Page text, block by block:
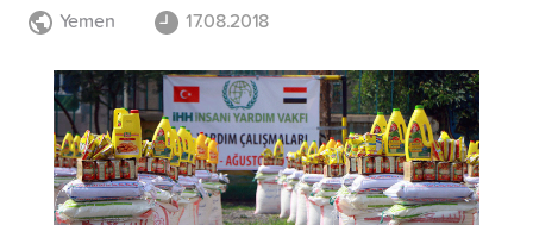
Yemen 17.08.2018